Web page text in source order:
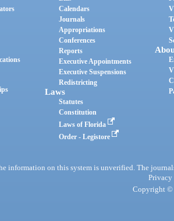
Calendars
Journals
Appropriations
Conferences
Reports
Executive Appointments
Executive Suspensions
Redistricting
Laws
Statutes
Constitution
Laws of Florida
Order - Legistore
information on this system is unverified. The
Privacy
Copyright ©